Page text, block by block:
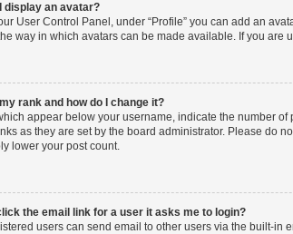
display an avatar?
User Control Panel, under “Profile” you can add an
way in which avatars can be made available. If you are
rank and how do I change it?
appear below your username, indicate the number
as they are set by the board administrator. Please do
lower your post count.
the email link for a user it asks me to login?
users can send email to other users via the built-in